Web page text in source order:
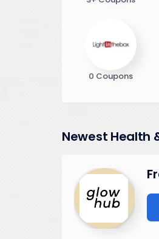
0 Coupons
Newest Health